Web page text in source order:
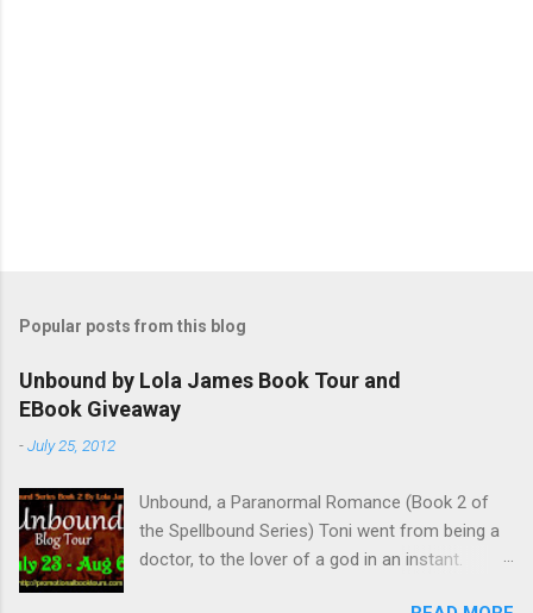
t
C
o
m
e
t
Popular posts from this blog
Unbound by Lola James Book Tour and
EBook Giveaway
-July 25, 2012
Unbound, a Paranormal Romance (Book 2 of
the Spellbound Series) Toni went from being a
doctor, to the lover of a god in an instant.